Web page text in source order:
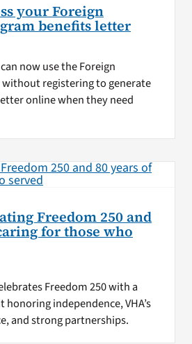
your Foreign
benefits letter
now use the Foreign
without registering to generate
online when they need
Freedom 250 and
for those who
Freedom 250 with a
independence, VHA’s
and strong partnerships.